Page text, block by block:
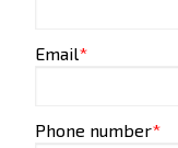
Email*
Phone number*